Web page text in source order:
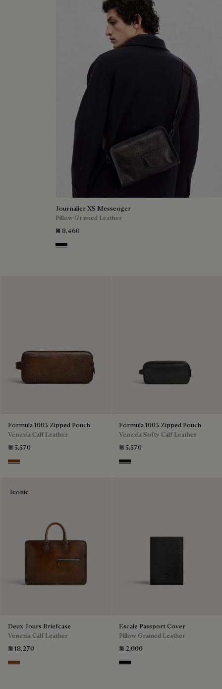
Journalier XS Messenger
Pillow Grained Leather
₪ 8,460
Deep Black
Formula 1003 Zipped Pouch
Venezia Calf Leather
₪ 5,570
Cacao Intenso
Formula 1003 Zipped Pouch
Venezia Softy Calf Leather
₪ 5,570
Nero Grigio
Iconic
Deux Jours Briefcase
Venezia Calf Leather
₪ 18,270
Cacao Intenso
Escale Passport Cover
Pillow Grained Leather
₪ 2,000
Deep Black